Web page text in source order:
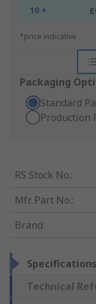
10 +
*price indicative
Packaging
Standard
Production
RS Stock No.:
Mfr. Part No.:
Brand:
Specifications
Technical